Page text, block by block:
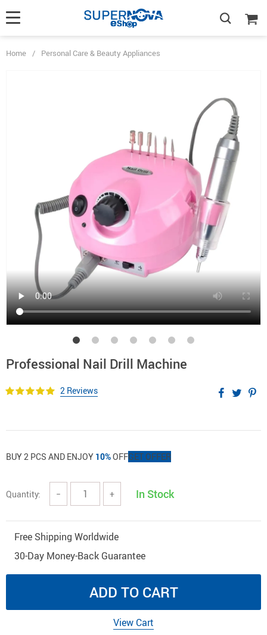
Home / Personal Care & Beauty Appliances
Professional Nail Drill Machine
2 Reviews
BUY 2 PCS AND ENJOY 10%OFFGET OFFER
Quantity: − + In Stock
Free Shipping Worldwide
30-Day Money-Back Guarantee
ADD TO CART
View Cart